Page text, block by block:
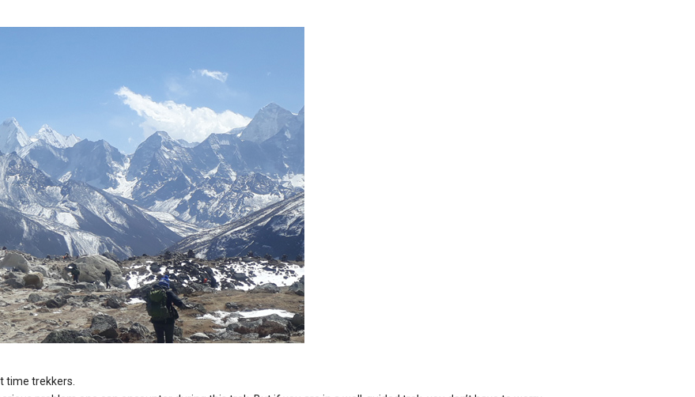
time trekkers.